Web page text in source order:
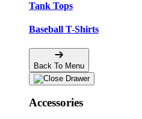
Tank Tops
Baseball T-Shirts
Back To Menu
Accessories